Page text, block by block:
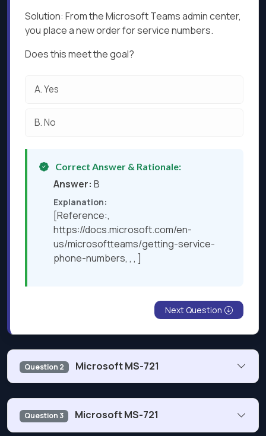
Solution: From the Microsoft Teams admin center,
you place a new order for service numbers.
Does this meet the goal?
A.Yes
B.No
Correct Answer & Rationale:
Answer: B
Explanation:
[Reference:,
https://docs.microsoft.com/en-
us/microsoftteams/getting-service-
phone-numbers, , , ]
Next Question
Question 2 Microsoft MS-721
You have a Microsoft Teams Phone deployment. Direct
Routing is enabled for all users. The users can place and
Question 3 Microsoft MS-721